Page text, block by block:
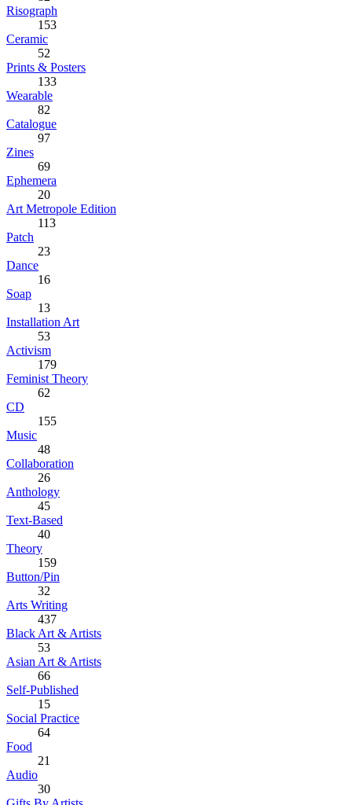
Risograph
153
Ceramic
52
Prints & Posters
133
Wearable
82
Catalogue
97
Zines
69
Ephemera
20
Art Metropole Edition
113
Patch
23
Dance
16
Soap
13
Installation Art
53
Activism
179
Feminist Theory
62
CD
155
Music
48
Collaboration
26
Anthology
45
Text-Based
40
Theory
159
Button/Pin
32
Arts Writing
437
Black Art & Artists
53
Asian Art & Artists
66
Self-Published
15
Social Practice
64
Food
21
Audio
30